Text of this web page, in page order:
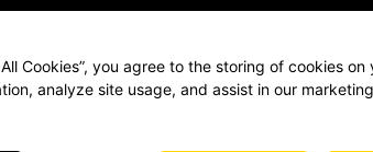
Cookies”, you agree to the storing of cookies
analyze site usage, and assist in our